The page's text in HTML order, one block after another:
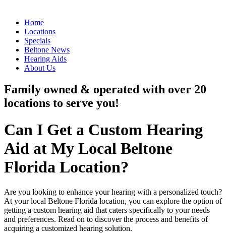
Home
Locations
Specials
Beltone News
Hearing Aids
About Us
Family owned & operated with over 20
locations to serve you!
Can I Get a Custom Hearing
Aid at My Local Beltone
Florida Location?
Are you looking to enhance your hearing with a personalized touch?
At your local Beltone Florida location, you can explore the option of
getting a custom hearing aid that caters specifically to your needs
and preferences. Read on to discover the process and benefits of
acquiring a customized hearing solution.